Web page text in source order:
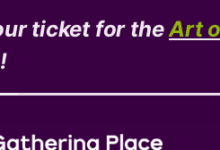
ticket for theArt
!